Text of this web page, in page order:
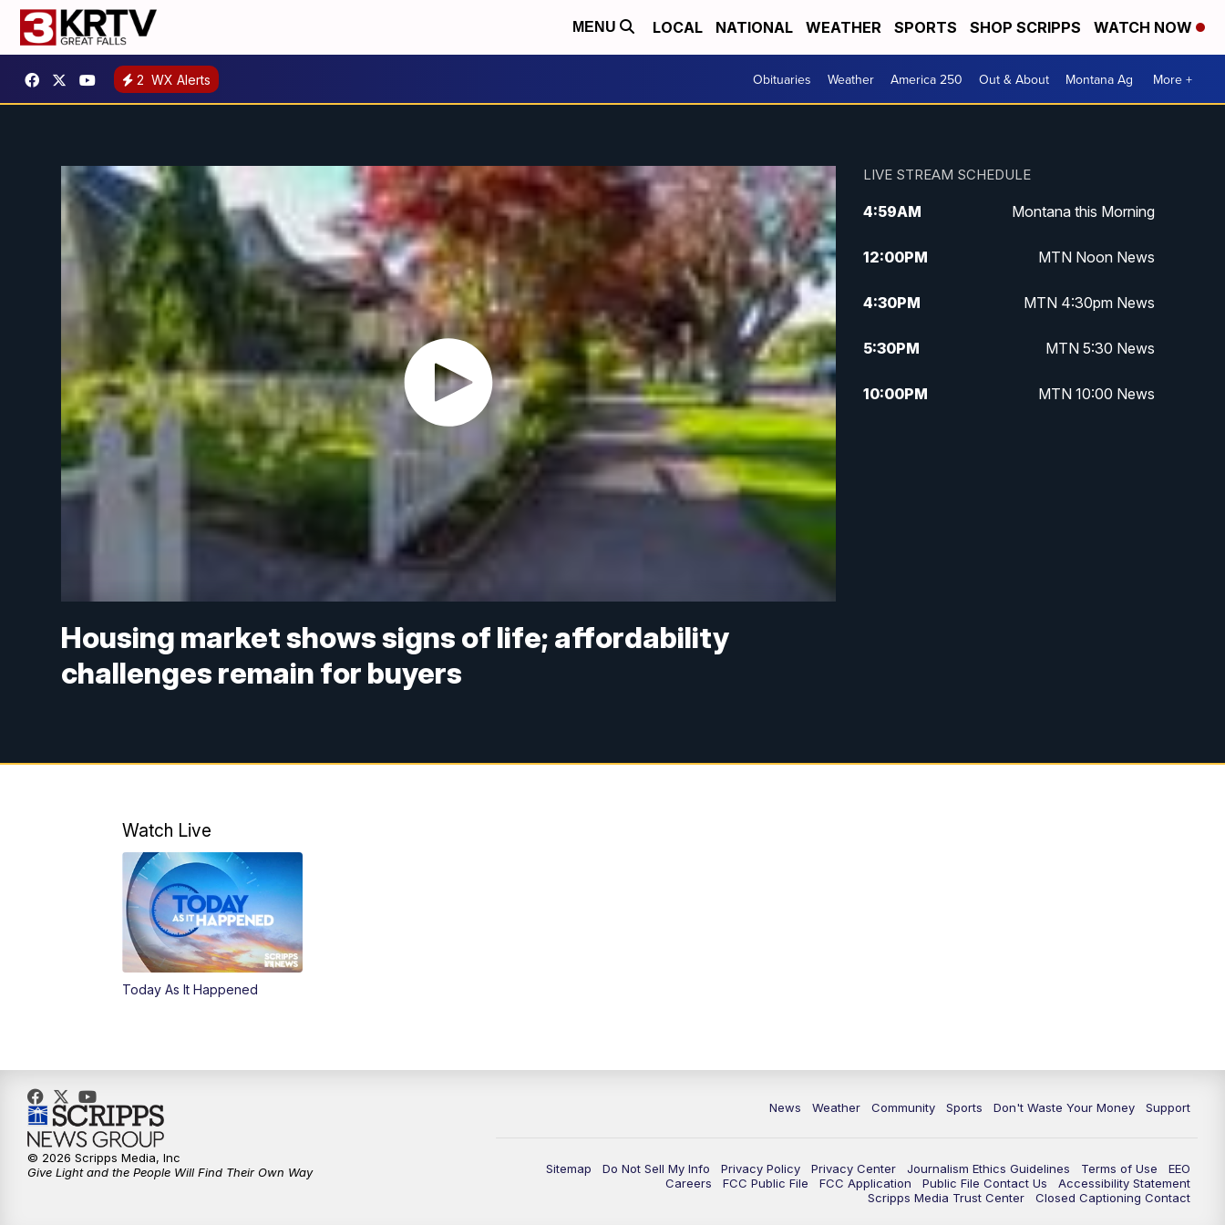
MENU LOCAL NATIONAL WEATHER SPORTS SHOP SCRIPPS WATCH NOW
2 WX Alerts Obituaries Weather America 250 Out & About Montana Ag More +
Housing market shows signs of life; affordability
challenges remain for buyers
LIVE STREAM SCHEDULE
4:59AM Montana this Morning
12:00PM MTN Noon News
4:30PM MTN 4:30pm News
5:30PM MTN 5:30 News
10:00PM MTN 10:00 News
Watch Live
Today As It Happened
News Weather Community Sports Don't Waste Your Money Support
Sitemap Do Not Sell My Info Privacy Policy Privacy Center Journalism Ethics Guidelines Terms of Use
EEO
Careers
FCC Public File FCC Application Public File Contact Us
Accessibility Statement
Scripps Media Trust Center
Closed Captioning Contact
© 2026 Scripps Media, Inc
Give Light and the People Will Find Their Own Way